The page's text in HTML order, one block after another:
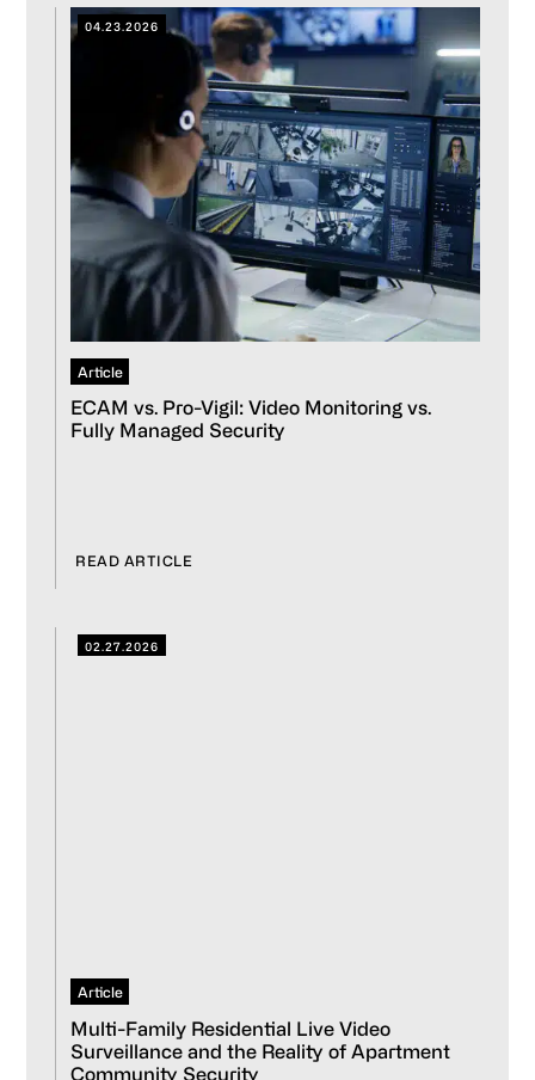
Article
04.23.2026
ECAM vs. Pro-Vigil: Video Monitoring vs.
Fully Managed Security
READ ARTICLE
Article
02.27.2026
Multi-Family Residential Live Video
Surveillance and the Reality of Apartment
Community Security